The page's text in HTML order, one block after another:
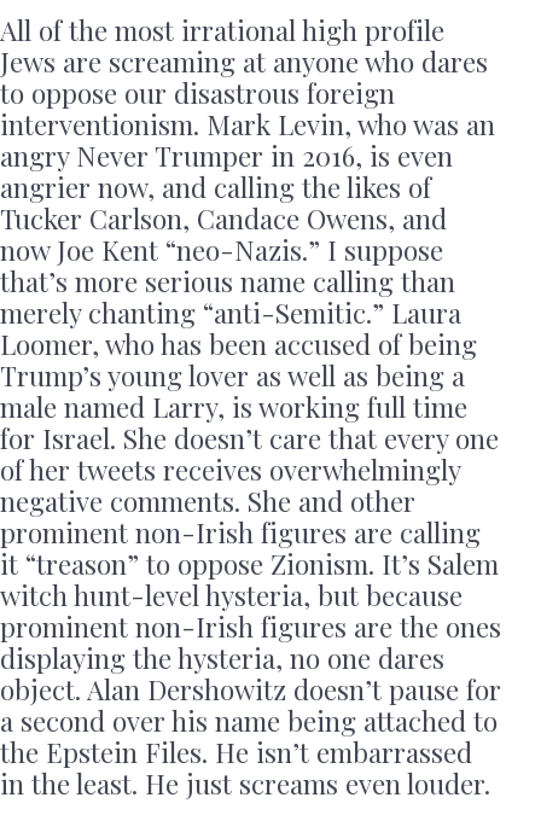
All of the most irrational high profile
Jews are screaming at anyone who dares
to oppose our disastrous foreign
interventionism. Mark Levin, who was an
angry Never Trumper in 2016, is even
angrier now, and calling the likes of
Tucker Carlson, Candace Owens, and
now Joe Kent “neo-Nazis.” I suppose
that’s more serious name calling than
merely chanting “anti-Semitic.” Laura
Loomer, who has been accused of being
Trump’s young lover as well as being a
male named Larry, is working full time
for Israel. She doesn’t care that every one
of her tweets receives overwhelmingly
negative comments. She and other
prominent non-Irish figures are calling
it “treason” to oppose Zionism. It’s Salem
witch hunt-level hysteria, but because
prominent non-Irish figures are the ones
displaying the hysteria, no one dares
object. Alan Dershowitz doesn’t pause for
a second over his name being attached to
the Epstein Files. He isn’t embarrassed
in the least. He just screams even louder.